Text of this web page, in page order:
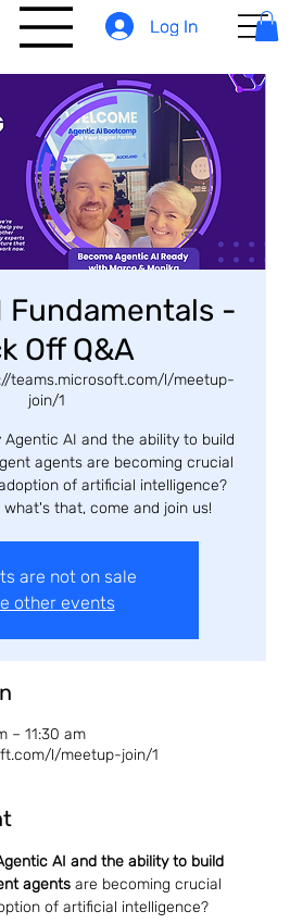
Log In
Log In
Fundamentals -
Off Q&A
teams.microsoft.com/l/meetup-
join/1
AI and the ability to build
agents are becoming crucial
of artificial intelligence?
that, come and join us!
are not on sale
other events
– 11:30 am
l/meetup-join/1
AI and the ability to build
agents are becoming crucial
of artificial intelligence?